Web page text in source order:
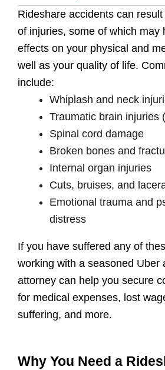
Rideshare accidents can
of injuries, some of which may
effects on your physical and
well as your quality of life.
include:
Whiplash and neck
Traumatic brain injuries
Spinal cord damage
Broken bones and
Internal organ injuries
Cuts, bruises, and
Emotional trauma and
distress
If you have suffered any of
working with a seasoned Uber
attorney can help you secure
for medical expenses, lost
suffering, and more.
Why You Need a